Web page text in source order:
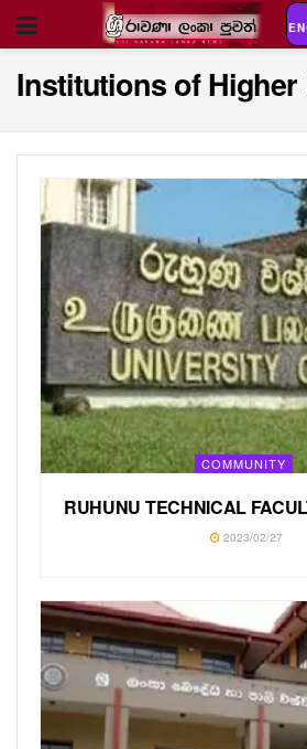
Institutions of Higher
COMMUNITY
RUHUNU TECHNICAL
2023/02/27